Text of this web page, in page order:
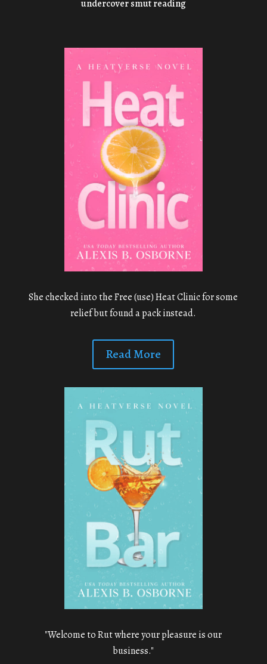
undercover smut reading
She checked into the Free (use) Heat Clinic for some
relief but found a pack instead.
Read More
"Welcome to Rut where your pleasure is our
business."